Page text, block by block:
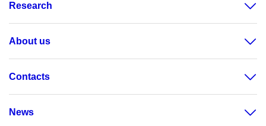
Research
About us
Contacts
News